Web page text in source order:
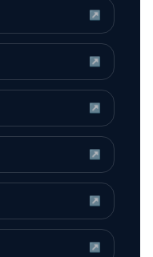
↗
↗
↗
↗
↗
↗